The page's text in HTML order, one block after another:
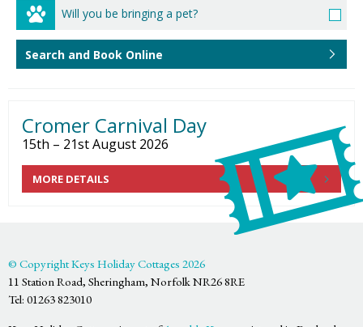
Will you be bringing a pet?
Search and Book Online
Cromer Carnival Day
15th – 21st August 2026
MORE DETAILS
© Copyright Keys Holiday Cottages 2026
11 Station Road, Sheringham, Norfolk NR26 8RE
Tel: 01263 823010